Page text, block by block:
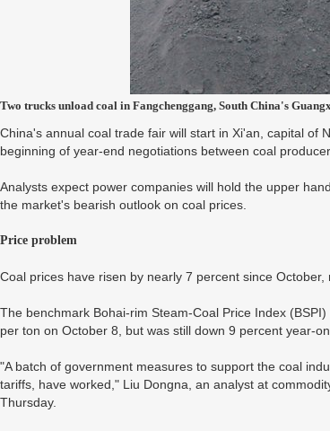
Two trucks unload coal in Fangchenggang, South China's
China's annual coal trade fair will start in Xi'an, capital of
beginning of year-end negotiations between coal
Analysts expect power companies will hold the upper
the market's bearish outlook on coal prices.
Price problem
Coal prices have risen by nearly 7 percent since
The benchmark Bohai-rim Steam-Coal Price Index
per ton on October 8, but was still down 9 percent year-
"A batch of government measures to support the coal
tariffs, have worked," Liu Dongna, an analyst at
Thursday.